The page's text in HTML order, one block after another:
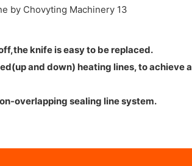
knife is easy to be replaced.
and down) heating lines, to achieve a
overlapping sealing line system.